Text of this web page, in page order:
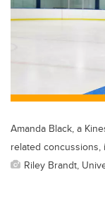
Amanda Black, a
related
Riley Brandt,